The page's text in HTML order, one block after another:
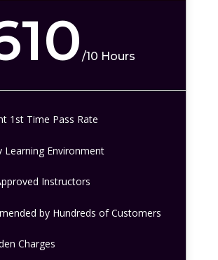
/10 Hours
1st Time Pass Rate
Learning Environment
Instructors
by Hundreds of Customers
Charges